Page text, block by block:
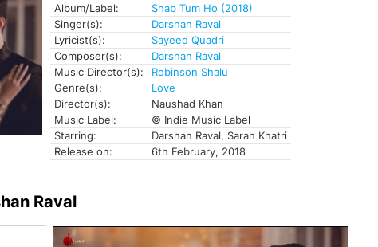
Album/Label:
Shab Tum Ho (2018)
Singer(s):
Darshan Raval
Lyricist(s):
Sayeed Quadri
Composer(s):
Darshan Raval
Music Director(s):
Robinson Shalu
Genre(s):
Love
Director(s):
Naushad Khan
Music Label:
© Indie Music Label
Starring:
Darshan Raval, Sarah Khatri
Release on:
6th February, 2018
Raval